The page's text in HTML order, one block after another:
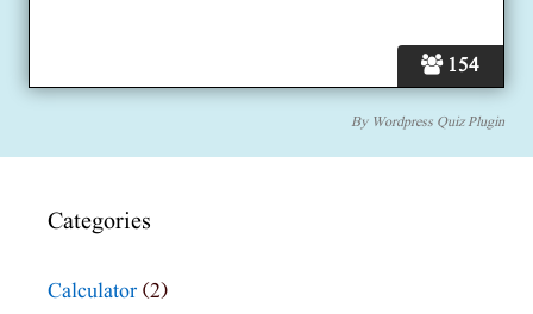
154
By Wordpress Quiz Plugin
Categories
Calculator (2)